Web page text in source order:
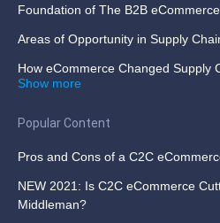
Foundation of The B2B
Areas of Opportunity in Supply
How eCommerce Changed Supply
Show more
Popular Content
Pros and Cons of a C2C
NEW 2021: Is C2C eCommerce
Middleman?